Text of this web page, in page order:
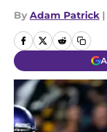
By Adam Patrick |